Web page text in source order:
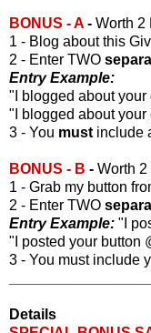
BONUS - A - Worth 2
1 - Blog about this
2 - Enter TWO
Entry Example:
"I blogged about
"I blogged about
3 - You must include
BONUS - B - Worth
1 - Grab my button
2 - Enter TWO
Entry Example: "I
"I posted your button
3 - You must include
Details